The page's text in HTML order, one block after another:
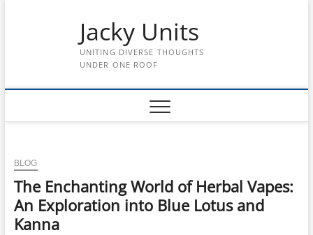
Jacky Units
UNITING DIVERSE THOUGHTS
UNDER ONE ROOF
BLOG
The Enchanting World of Herbal Vapes:
An Exploration into Blue Lotus and
Kanna